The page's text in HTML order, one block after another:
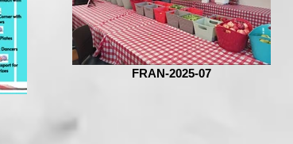
FRAN-2025-07